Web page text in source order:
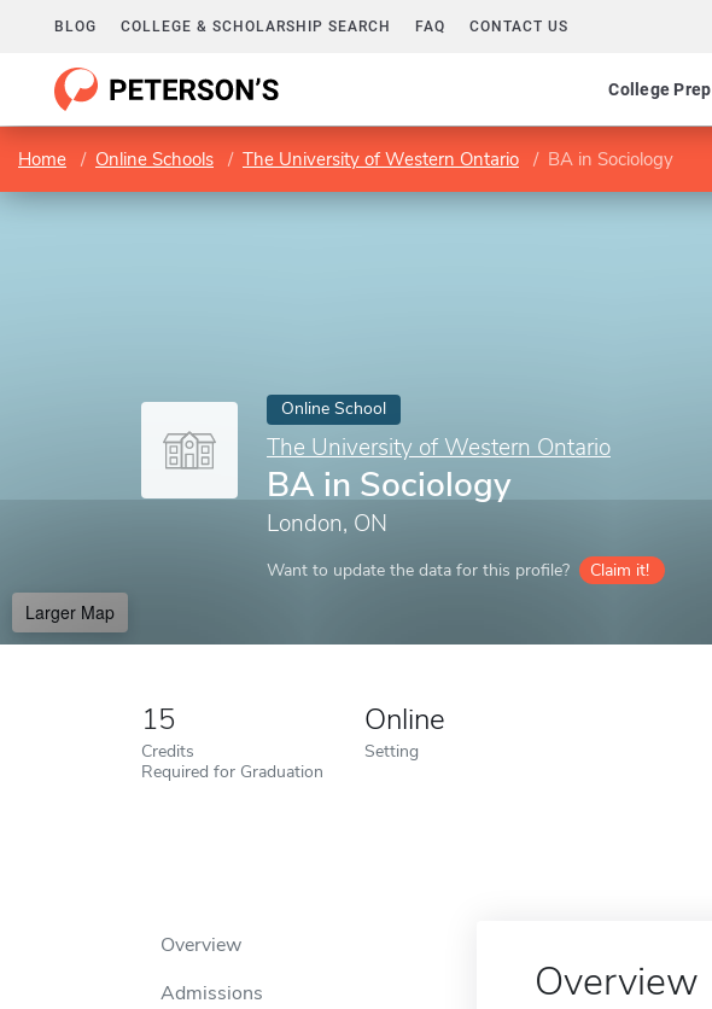
BLOG COLLEGE & SCHOLARSHIP SEARCH FAQ CONTACT US
College Prep
Home Online Schools The University of Western Ontario BA in Sociology
Online School
The University of Western Ontario
BA in Sociology
London, ON
Want to update the data for this profile? Claim it!
Larger Map
15
Credits
Required for Graduation
Online
Setting
Overview
Admissions
Overview